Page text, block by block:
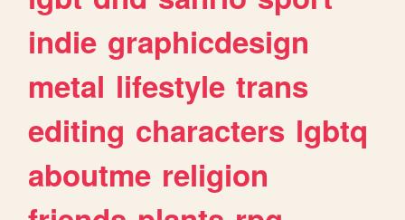
indie graphicdesign
metal lifestyle trans
editing characters lgbtq
aboutme religion